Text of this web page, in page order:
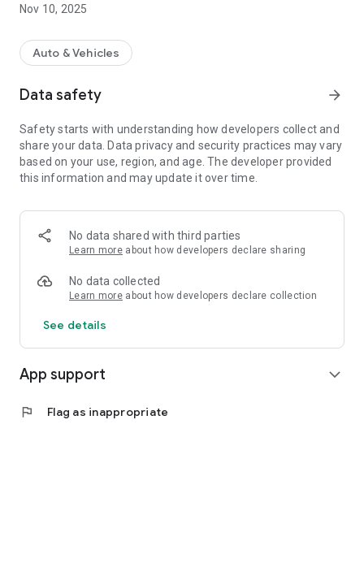
Nov 10, 2025
Auto & Vehicles
Data safety arrow_forward
Safety starts with understanding how developers collect and
share your data. Data privacy and security practices may vary
based on your use, region, and age. The developer provided
this information and may update it over time.
No data shared with third parties
Learn more about how developers declare sharing
No data collected
Learn more about how developers declare collection
See details
App support expand_more
flag Flag as inappropriate